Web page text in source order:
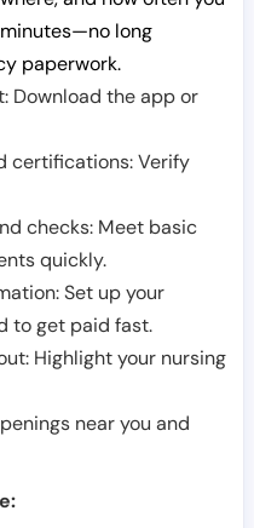
long
paperwork.
Download the app or
certifications: Verify
checks: Meet basic
quickly.
Set up your
to get paid fast.
Highlight your nursing
near you and